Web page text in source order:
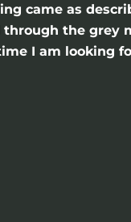
came as
the grey
I am looking